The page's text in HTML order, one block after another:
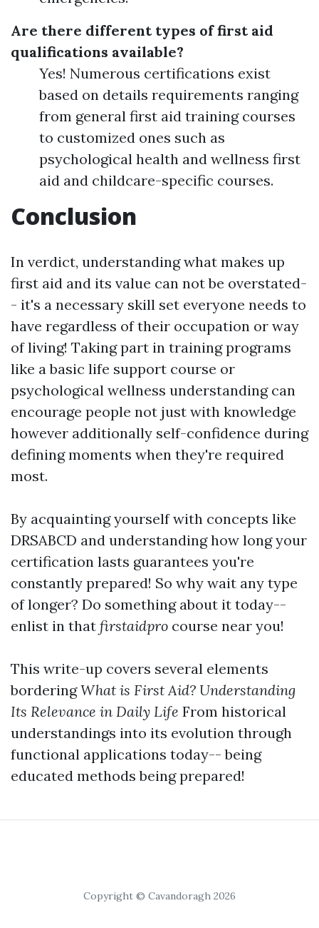
Are there different types of first aid
qualifications available?
Yes! Numerous certifications exist
based on details requirements ranging
from general first aid training courses
to customized ones such as
psychological health and wellness first
aid and childcare-specific courses.
Conclusion
In verdict, understanding what makes up
first aid and its value can not be overstated-
- it's a necessary skill set everyone needs to
have regardless of their occupation or way
of living! Taking part in training programs
like a basic life support course or
psychological wellness understanding can
encourage people not just with knowledge
however additionally self-confidence during
defining moments when they're required
most.
By acquainting yourself with concepts like
DRSABCD and understanding how long your
certification lasts guarantees you're
constantly prepared! So why wait any type
of longer? Do something about it today--
enlist in that firstaidpro course near you!
This write-up covers several elements
borderingWhat is First Aid? Understanding
Its Relevance in Daily Life From historical
understandings into its evolution through
functional applications today-- being
educated methods being prepared!
Copyright © Cavandoragh 2026